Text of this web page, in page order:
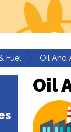
Fuel Oil And
Oil